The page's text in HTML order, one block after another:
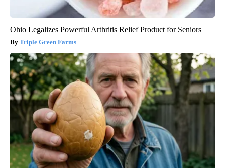
Ohio Legalizes Powerful Arthritis Relief Product for Seniors
Triple Green Farms